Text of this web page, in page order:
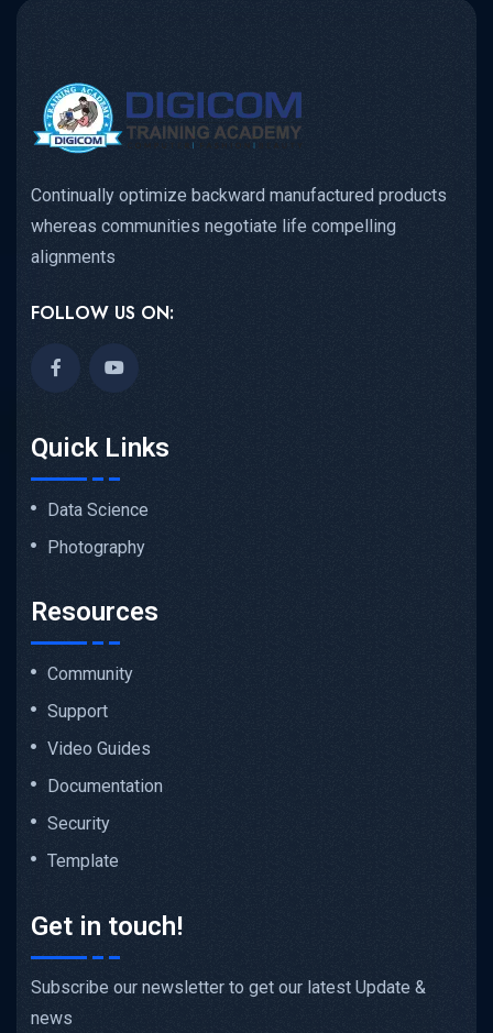
Continually optimize backward manufactured products
whereas communities negotiate life compelling
alignments
FOLLOW US ON:
Quick Links
Data Science
Photography
Resources
Community
Support
Video Guides
Documentation
Security
Template
Get in touch!
Subscribe our newsletter to get our latest Update &
news